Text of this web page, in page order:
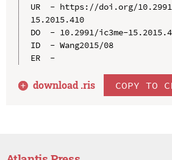
UR  - https://doi.org/
15.2015.410
DO  - 10.2991/ic3me-
ID  - Wang2015/08
ER  -
download .ris COPY TO